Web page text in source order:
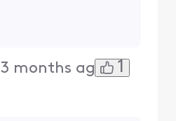
3 months ago 1